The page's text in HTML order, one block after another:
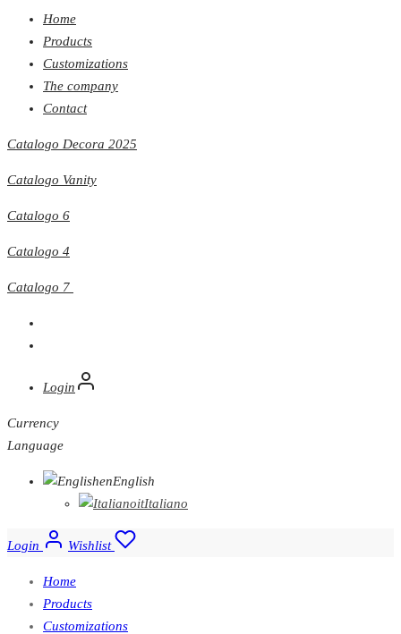
Home
Products
Customizations
The company
Contact
Catalogo Decora 2025
Catalogo Vanity
Catalogo 6
Catalogo 4
Catalogo 7
Login
Currency
Language
enEnglish
itItaliano
Login Wishlist
Home
Products
Customizations